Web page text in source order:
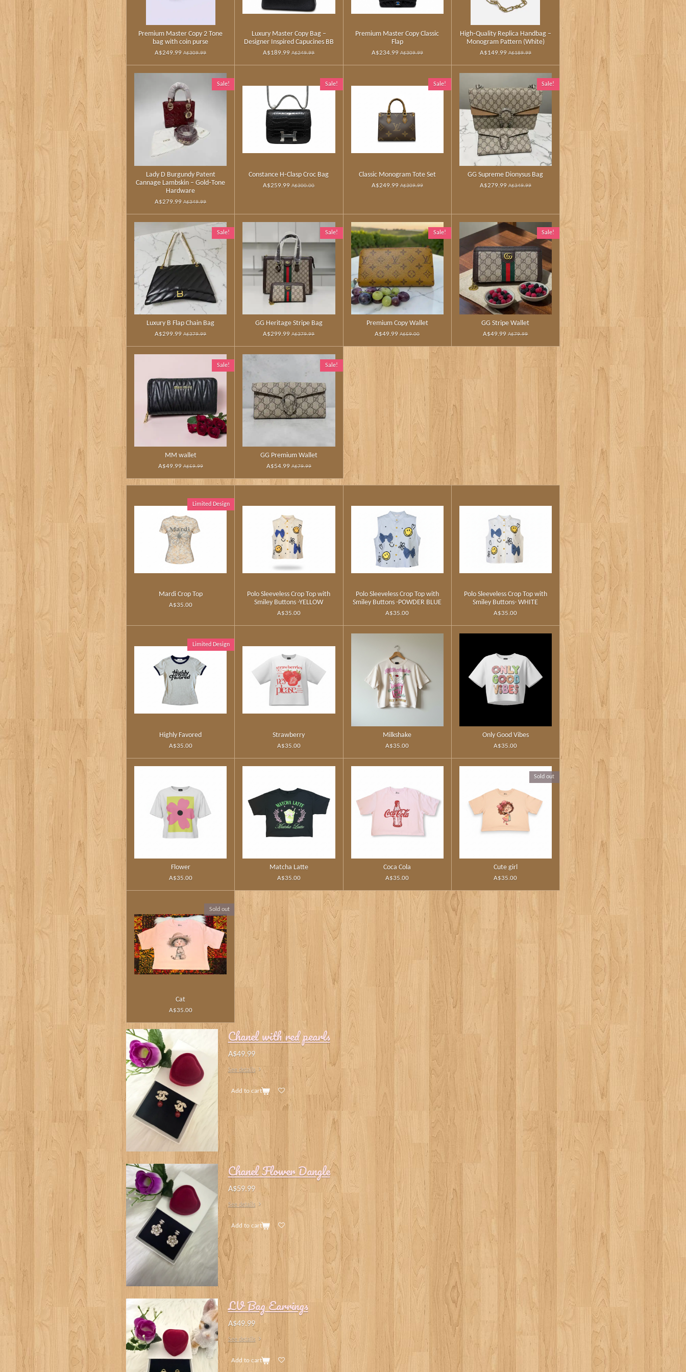
Premium Master Copy 2 Tone
bag with coin purse
A$249.99 A$309.99
Luxury Master Copy Bag –
Designer Inspired Capucines BB
A$189.99 A$249.99
Premium Master Copy Classic
Flap
A$234.99 A$309.99
High‑Quality Replica Handbag –
Monogram Pattern (White)
A$149.99 A$189.99
Sale!
Lady D Burgundy Patent
Cannage Lambskin – Gold‑Tone
Hardware
A$279.99 A$349.99
Sale!
Constance H‑Clasp Croc Bag
A$259.99 A$300.00
Sale!
Classic Monogram Tote Set
A$249.99 A$309.99
Sale!
GG Supreme Dionysus Bag
A$279.99 A$349.99
Sale!
Luxury B Flap Chain Bag
A$299.99 A$379.99
Sale!
GG Heritage Stripe Bag
A$299.99 A$379.99
Sale!
Premium Copy Wallet
A$49.99 A$59.00
Sale!
GG Stripe Wallet
A$49.99 A$79.99
Sale!
MM wallet
A$49.99 A$59.99
Sale!
GG Premium Wallet
A$54.99 A$79.99
Limited Design
Mardi Crop Top
A$35.00
Polo Sleeveless Crop Top with
Smiley Buttons -YELLOW
A$35.00
Polo Sleeveless Crop Top with
Smiley Buttons -POWDER BLUE
A$35.00
Polo Sleeveless Crop Top with
Smiley Buttons- WHITE
A$35.00
Limited Design
Highly Favored
A$35.00
Strawberry
A$35.00
Milkshake
A$35.00
Only Good Vibes
A$35.00
Flower
A$35.00
Matcha Latte
A$35.00
Coca Cola
A$35.00
Sold out
Cute girl
A$35.00
Sold out
Cat
A$35.00
Chanel with red pearls
A$49.99
See details
Add to cart
Chanel Flower Dangle
A$59.99
See details
Add to cart
LV Bag Earrings
A$49.99
See details
Add to cart